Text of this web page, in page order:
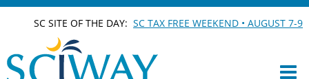
SC SITE OF THE DAY:SC TAX FREE WEEKEND • AUGUST 7-9